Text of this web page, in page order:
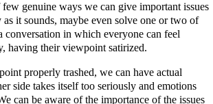
as it sounds, maybe even solve one or two of
conversation in which everyone can feel
having their viewpoint satirized.
side takes itself too seriously and emotions
can be aware of the importance of the issues